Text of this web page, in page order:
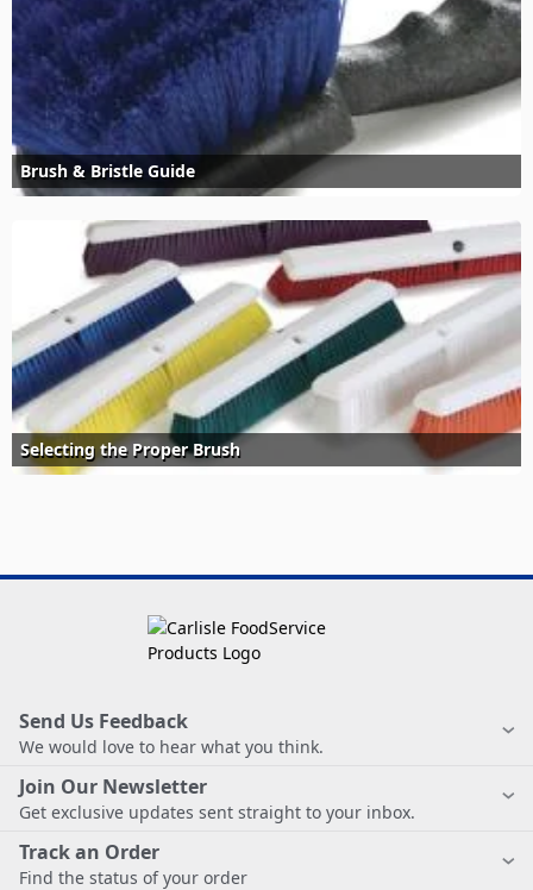
Brush & Bristle Guide
Selecting the Proper Brush
Send Us Feedback
We would love to hear what you think.
Join Our Newsletter
Get exclusive updates sent straight to your inbox.
Track an Order
Find the status of your order